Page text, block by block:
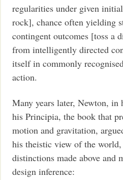
regularities under given
rock], chance often yielding
contingent outcomes [toss a
from intelligently directed
itself in commonly
action.
Many years later, Newton,
his Principia, the book that
motion and gravitation,
his theistic view of the
distinctions made above and
design inference: